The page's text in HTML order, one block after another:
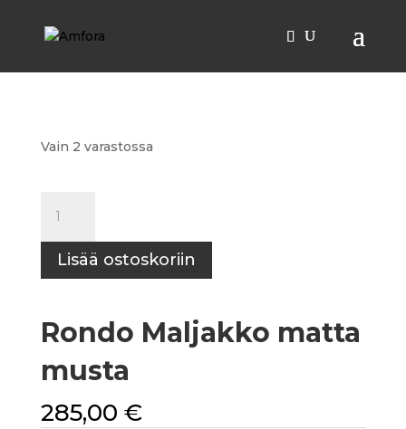
Vain 2 varastossa
Maljakko
matta
musta
määrä
Lisää ostoskoriin
Rondo Maljakko matta
musta
285,00 €